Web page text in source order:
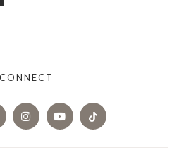
CONNECT